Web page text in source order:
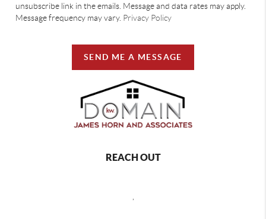
unsubscribe link in the emails. Message and data rates may apply.
Message frequency may vary. Privacy Policy
SEND ME A MESSAGE
REACH OUT
,